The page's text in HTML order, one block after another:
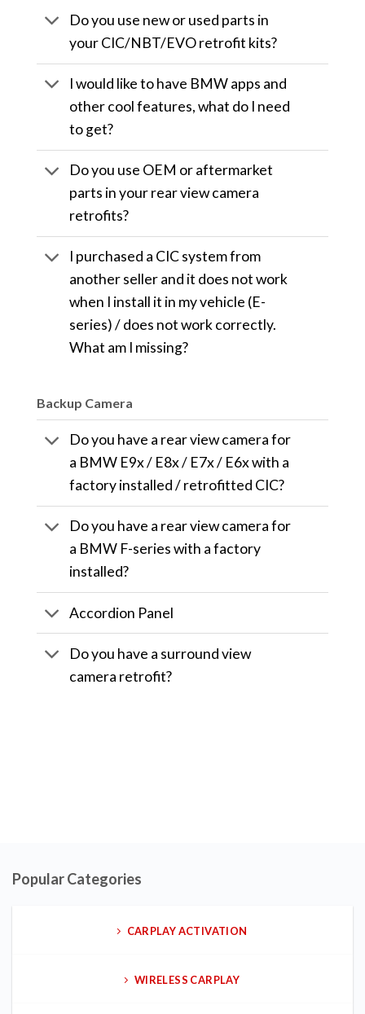
Do you use new or used parts in
your CIC/NBT/EVO retrofit kits?
I would like to have BMW apps and
other cool features, what do I need
to get?
Do you use OEM or aftermarket
parts in your rear view camera
retrofits?
I purchased a CIC system from
another seller and it does not work
when I install it in my vehicle (E-
series) / does not work correctly.
What am I missing?
Backup Camera
Do you have a rear view camera for
a BMW E9x / E8x / E7x / E6x with a
factory installed / retrofitted CIC?
Do you have a rear view camera for
a BMW F-series with a factory
installed?
Accordion Panel
Do you have a surround view
camera retrofit?
Popular Categories
CARPLAY ACTIVATION
WIRELESS CARPLAY